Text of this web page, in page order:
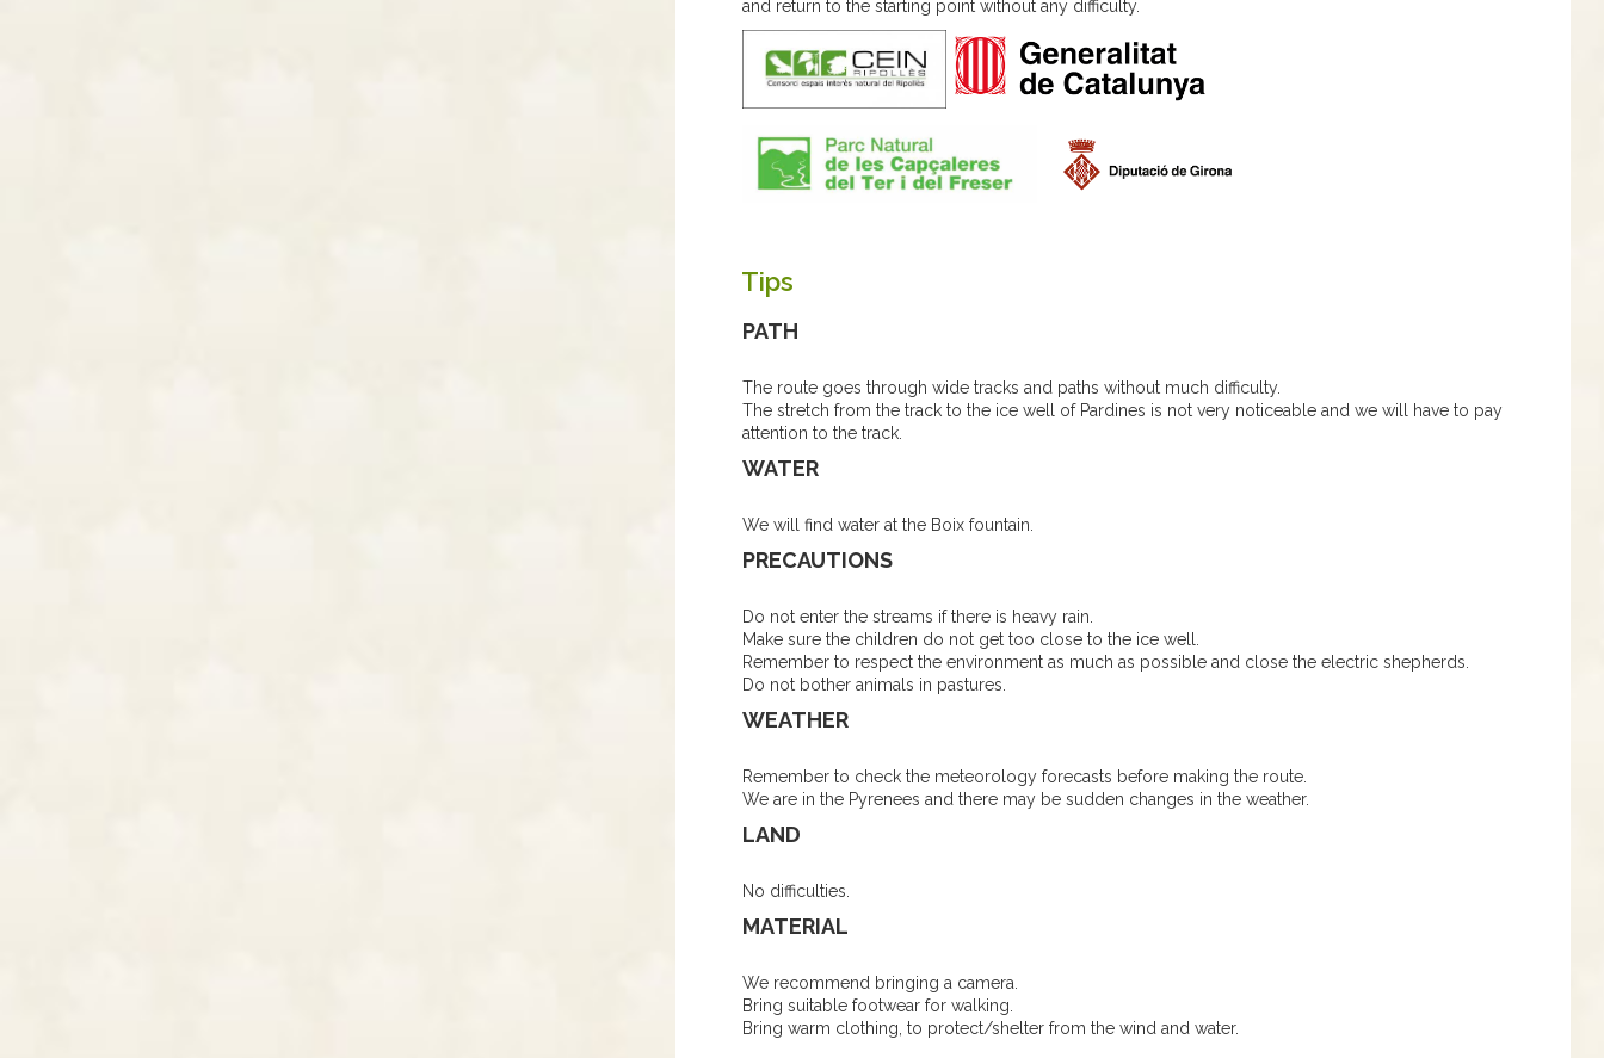
and return to the starting point without any difficulty.
Tips
PATH
The route goes through wide tracks and paths without much difficulty.
The stretch from the track to the ice well of Pardines is not very noticeable and we will have to pay
attention to the track.
WATER
We will find water at the Boix fountain.
PRECAUTIONS
Do not enter the streams if there is heavy rain.
Make sure the children do not get too close to the ice well.
Remember to respect the environment as much as possible and close the electric shepherds.
Do not bother animals in pastures.
WEATHER
Remember to check the meteorology forecasts before making the route.
We are in the Pyrenees and there may be sudden changes in the weather.
LAND
No difficulties.
MATERIAL
We recommend bringing a camera.
Bring suitable footwear for walking.
Bring warm clothing, to protect/shelter from the wind and water.